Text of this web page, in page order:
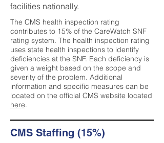
facilities nationally.
The CMS health inspection rating
contributes to 15% of the CareWatch SNF
rating system. The health inspection rating
uses state health inspections to identify
deficiencies at the SNF. Each deficiency is
given a weight based on the scope and
severity of the problem. Additional
information and specific measures can be
located on the official CMS website located
here.
CMS Staffing (15%)